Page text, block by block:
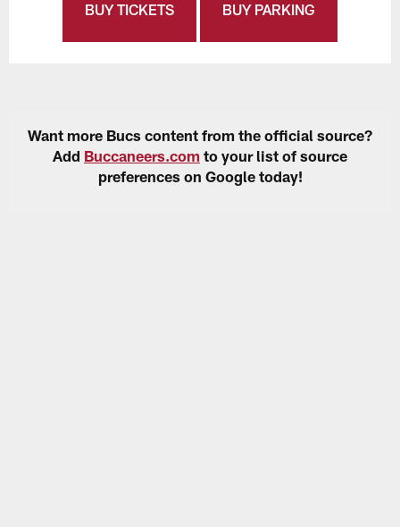
BUY TICKETS BUY PARKING
Want more Bucs content from the official source?
Add Buccaneers.com to your list of source
preferences on Google today!